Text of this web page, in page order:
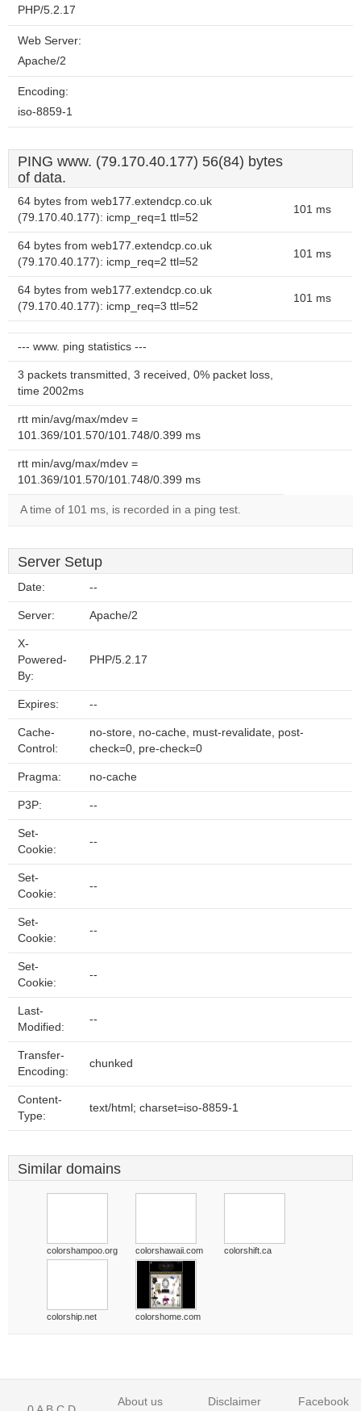
PHP/5.2.17
Web Server:
Apache/2
Encoding:
iso-8859-1
PING www. (79.170.40.177) 56(84) bytes
of data.
64 bytes from web177.extendcp.co.uk
(79.170.40.177): icmp_req=1 ttl=52
101 ms
64 bytes from web177.extendcp.co.uk
(79.170.40.177): icmp_req=2 ttl=52
101 ms
64 bytes from web177.extendcp.co.uk
(79.170.40.177): icmp_req=3 ttl=52
101 ms
--- www. ping statistics ---
3 packets transmitted, 3 received, 0% packet loss,
time 2002ms
rtt min/avg/max/mdev =
101.369/101.570/101.748/0.399 ms
rtt min/avg/max/mdev =
101.369/101.570/101.748/0.399 ms
A time of 101 ms, is recorded in a ping test.
Server Setup
Date: --
Server: Apache/2
X-
Powered-
By:
PHP/5.2.17
Expires: --
Cache-
Control:
no-store, no-cache, must-revalidate, post-
check=0, pre-check=0
Pragma: no-cache
P3P: --
Set-
Cookie:
--
Set-
Cookie:
--
Set-
Cookie:
--
Set-
Cookie:
--
Last-
Modified:
--
Transfer-
Encoding:
chunked
Content-
Type:
text/html; charset=iso-8859-1
Similar domains
colorshampoo.org colorshawaii.com colorshift.ca
colorship.net colorshome.com
About us Disclaimer Facebook